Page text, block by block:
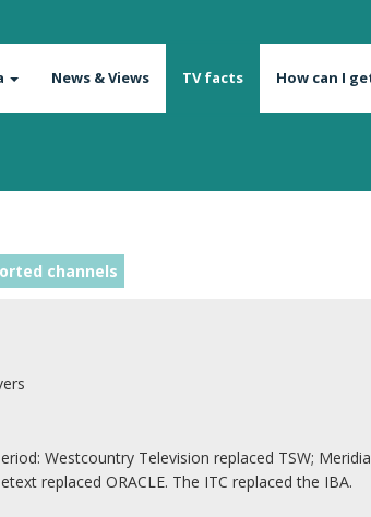
News & Views TV facts How can I
channels
Westcountry Television replaced TSW;
replaced ORACLE. The ITC replaced the IBA.